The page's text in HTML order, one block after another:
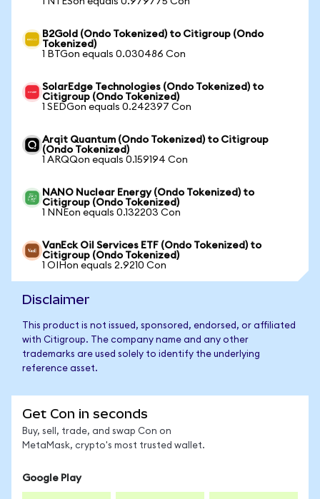
B2Gold (Ondo Tokenized) to Citigroup (Ondo
Tokenized)
1 BTGon equals 0.030486 Con
SolarEdge Technologies (Ondo Tokenized) to
Citigroup (Ondo Tokenized)
1 SEDGon equals 0.242397 Con
Arqit Quantum (Ondo Tokenized) to Citigroup
(Ondo Tokenized)
1 ARQQon equals 0.159194 Con
NANO Nuclear Energy (Ondo Tokenized) to
Citigroup (Ondo Tokenized)
1 NNEon equals 0.132203 Con
VanEck Oil Services ETF (Ondo Tokenized) to
Citigroup (Ondo Tokenized)
1 OIHon equals 2.9210 Con
Disclaimer
This product is not issued, sponsored, endorsed, or affiliated
with Citigroup. The company name and any other
trademarks are used solely to identify the underlying
reference asset.
Get Con in seconds
Buy, sell, trade, and swap Con on
MetaMask, crypto's most trusted wallet.
Google Play